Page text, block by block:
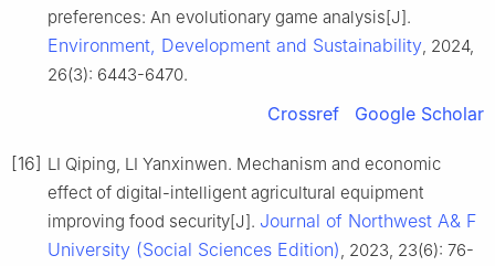
preferences: An evolutionary game analysis[J].
Environment, Development and Sustainability, 2024,
26(3): 6443-6470.
Crossref Google Scholar
[16] LI Qiping, LI Yanxinwen. Mechanism and economic
effect of digital-intelligent agricultural equipment
improving food security[J]. Journal of Northwest A& F
University (Social Sciences Edition), 2023, 23(6): 76-